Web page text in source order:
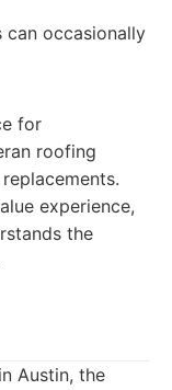
can occasionally
for
roofing
experience,
the
Austin, the